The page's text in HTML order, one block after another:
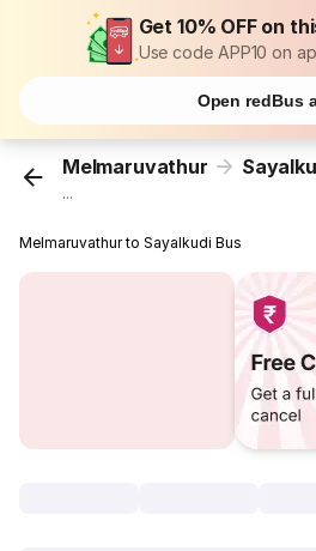
Get 10% OFF on
Use code APP10 on
Open redBus
Melmaruvathur
...
Melmaruvathur to Sayalkudi Bus